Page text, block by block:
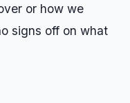
or how we
signs off on what